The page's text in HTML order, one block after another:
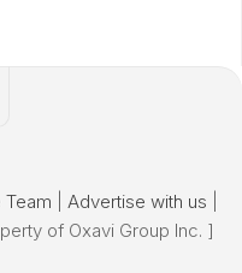
Team Advertise with us
of Oxavi Group Inc. ]